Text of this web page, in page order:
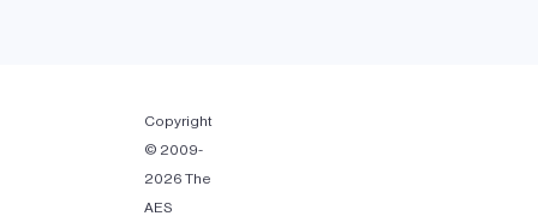
Copyright
© 2009-
2026 The
AES